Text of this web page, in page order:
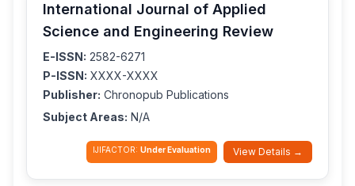
International Journal of Applied
Science and Engineering Review
E-ISSN: 2582-6271
P-ISSN: XXXX-XXXX
Publisher: Chronopub Publications
Subject Areas: N/A
IJIFACTOR: Under Evaluation View Details →